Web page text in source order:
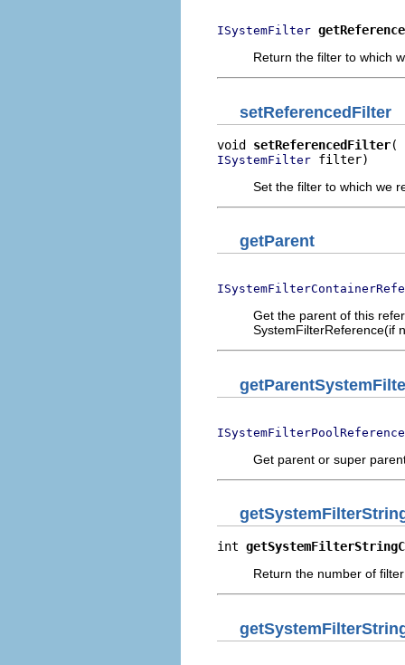
ISystemFilter
Return the filter to which
setReferencedFilter
void setReferencedFilter
ISystemFilter filter)
Set the filter to which we
getParent
Get the parent of this
SystemFilterReference(if
ISystemFilterPoolReference
Get parent or super
int
Return the number of